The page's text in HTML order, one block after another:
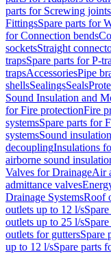
parts for Screwing joints
FittingsSpare parts for
for Connection bends
socketsStraight
trapsSpare parts for P-
trapsAccessoriesPipe
shellsSealingsSeals
Sound Insulation and
for Fire protectionFire
systemsSpare parts for
systemsSound insulation
decouplingInsulations
airborne sound
Valves for DrainageAir
admittance valves
Drainage SystemsRoof
outlets up to 12 l/s
outlets up to 25 l/s
outlets for guttersSpare
up to 12 l/sSpare parts